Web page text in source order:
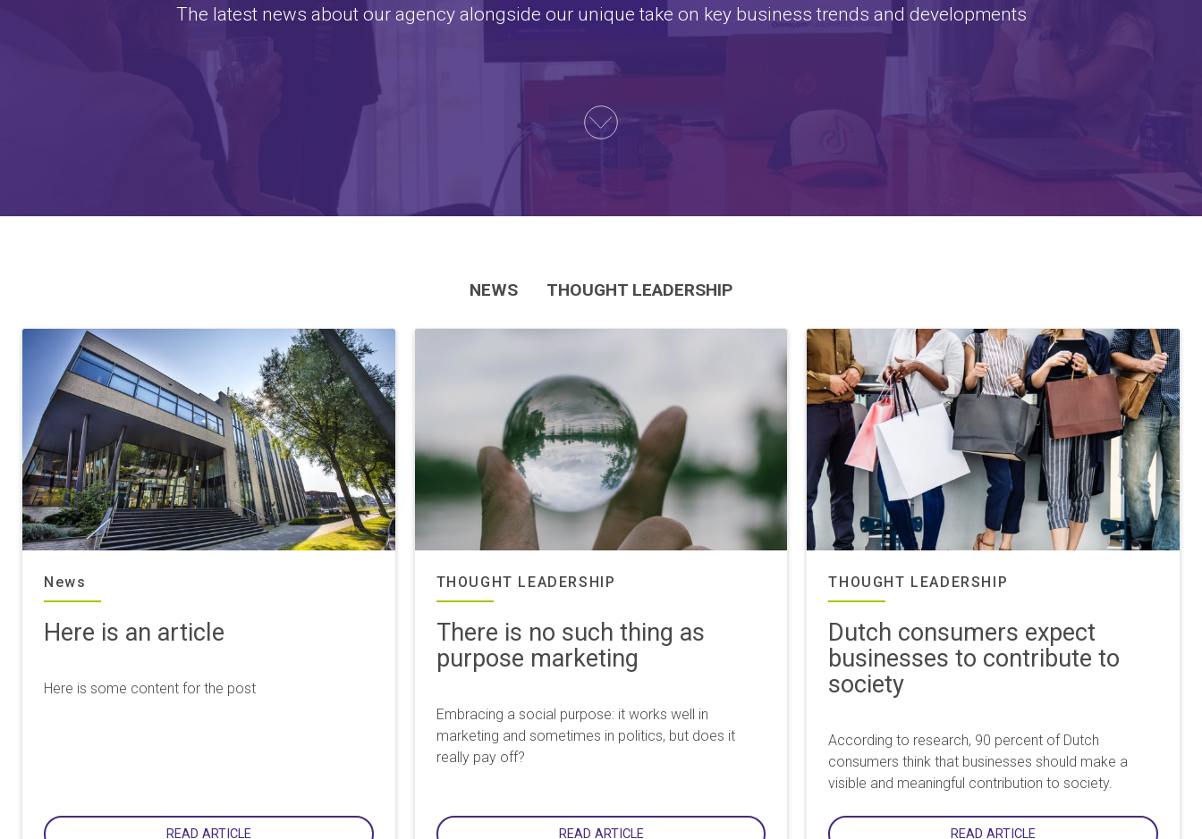
The latest news about our agency alongside our unique take on key business trends and developments
NEWS THOUGHT LEADERSHIP
News
Here is an article
Here is some content for the post
READ ARTICLE
THOUGHT LEADERSHIP
There is no such thing as
purpose marketing
Embracing a social purpose: it works well in
marketing and sometimes in politics, but does it
really pay off?
READ ARTICLE
THOUGHT LEADERSHIP
Dutch consumers expect
businesses to contribute to
society
According to research, 90 percent of Dutch
consumers think that businesses should make a
visible and meaningful contribution to society.
READ ARTICLE